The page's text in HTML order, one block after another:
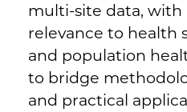
multi-site data, with
relevance to health
and population
to bridge
and practical